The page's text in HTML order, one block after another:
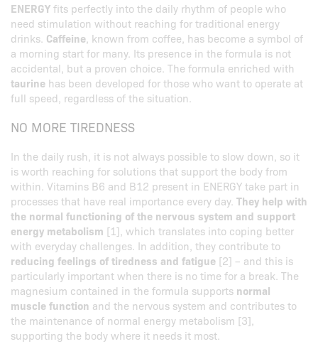
ENERGYfits perfectly into the daily rhythm of people who
need stimulation without reaching for traditional energy
drinks. Caffeine, known from coffee, has become a symbol of
a morning start for many. Its presence in the formula is not
accidental, but a proven choice. The formula enriched with
taurine has been developed for those who want to operate at
full speed, regardless of the situation.
NO MORE TIREDNESS
In the daily rush, it is not always possible to slow down, so it
is worth reaching for solutions that support the body from
within. Vitamins B6 and B12 present in ENERGY take part in
processes that have real importance every day. They help with
the normal functioning of the nervous system and support
energy metabolism [1], which translates into coping better
with everyday challenges. In addition, they contribute to
reducing feelings of tiredness and fatigue [2] – and this is
particularly important when there is no time for a break. The
magnesium contained in the formula supports normal
muscle function and the nervous system and contributes to
the maintenance of normal energy metabolism [3],
supporting the body where it needs it most.